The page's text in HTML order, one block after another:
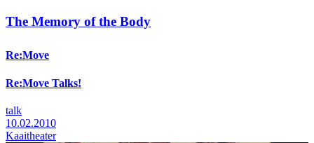
The Memory of the Body
Re:Move
Re:Move Talks!
talk
10.02.2010
Kaaitheater